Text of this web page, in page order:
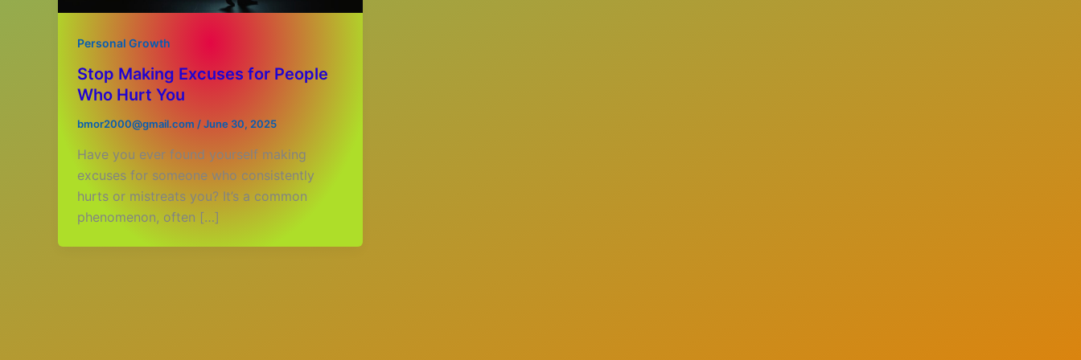
Personal Growth
Stop Making Excuses for People
Who Hurt You
bmor2000@gmail.com /June 30, 2025
Have you ever found yourself making
excuses for someone who consistently
hurts or mistreats you? It’s a common
phenomenon, often […]